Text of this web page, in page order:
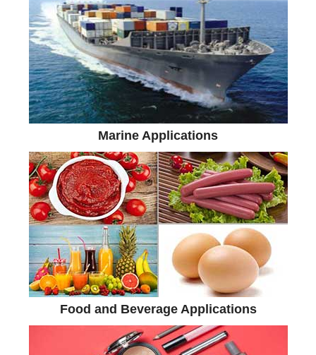
Marine Applications
Food and Beverage Applications